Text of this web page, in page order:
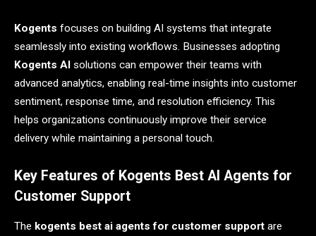
Kogents focuses on building AI systems that integrate
seamlessly into existing workflows. Businesses adopting
Kogents AI solutions can empower their teams with
advanced analytics, enabling real-time insights into customer
sentiment, response time, and resolution efficiency. This
helps organizations continuously improve their service
delivery while maintaining a personal touch.
Key Features of Kogents Best AI Agents for
Customer Support
The kogents best ai agents for customer support are